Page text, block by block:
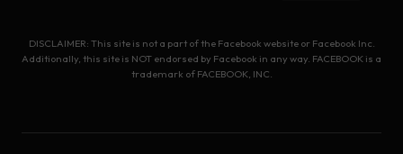
DISCLAIMER: This site is not a part of the Facebook website or Facebook Inc.
Additionally, this site is NOT endorsed by Facebook in any way. FACEBOOK is a
trademark of FACEBOOK, INC.